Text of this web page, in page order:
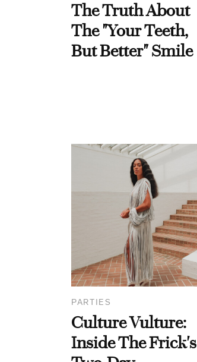
The Truth About
The "Your Teeth,
But Better" Smile
PARTIES
Culture Vulture:
Inside The Frick's